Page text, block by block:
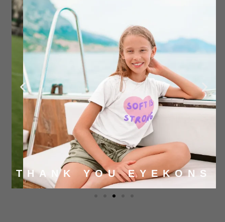
THANK YOU EYEKONS